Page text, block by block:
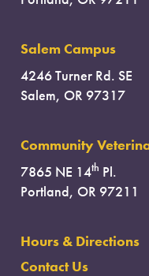
Salem Campus
4246 Turner Rd. SE
Salem, OR 97317
Community
7865 NE 14th Pl.
Portland, OR 97211
Hours & Directions
Contact Us